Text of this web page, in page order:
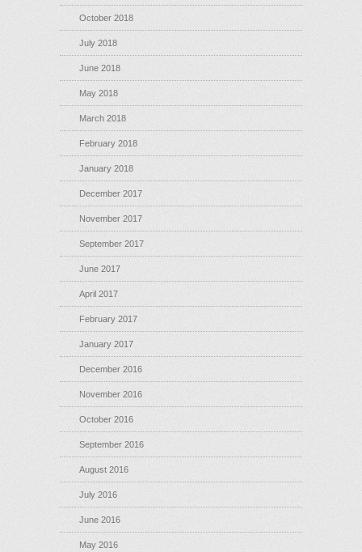
October 2018
July 2018
June 2018
May 2018
March 2018
February 2018
January 2018
December 2017
November 2017
September 2017
June 2017
April 2017
February 2017
January 2017
December 2016
November 2016
October 2016
September 2016
August 2016
July 2016
June 2016
May 2016